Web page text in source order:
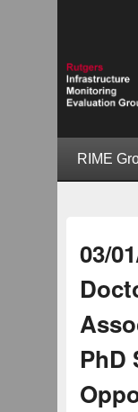
03/
PhD